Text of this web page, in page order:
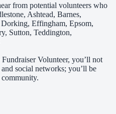
from potential volunteers who
Ashtead, Barnes,
Effingham, Epsom,
Sutton, Teddington,
Volunteer, you’ll not
social networks; you’ll be